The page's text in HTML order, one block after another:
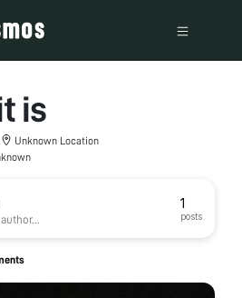
is
Unknown Location
1
posts